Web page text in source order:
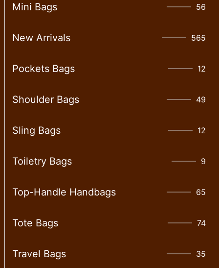
Mini Bags 56
New Arrivals 565
Pockets Bags 12
Shoulder Bags 49
Sling Bags 12
Toiletry Bags 9
Top-Handle Handbags 65
Tote Bags 74
Travel Bags 35